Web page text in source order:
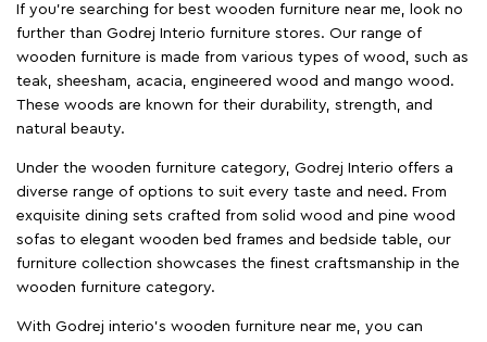
If you're searching for best wooden furniture near me, look no
further than Godrej Interio furniture stores. Our range of
wooden furniture is made from various types of wood, such as
teak, sheesham, acacia, engineered wood and mango wood.
These woods are known for their durability, strength, and
natural beauty.
Under the wooden furniture category, Godrej Interio offers a
diverse range of options to suit every taste and need. From
exquisite dining sets crafted from solid wood and pine wood
sofas to elegant wooden bed frames and bedside table, our
furniture collection showcases the finest craftsmanship in the
wooden furniture category.
With Godrej interio's wooden furniture near me, you can